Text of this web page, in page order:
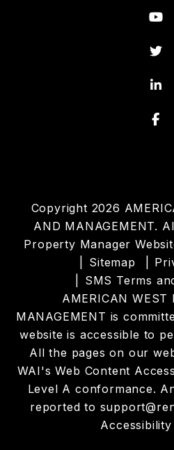
Copyright 2026
AND MANAGEMENT.
Property Manager
Sitemap
SMS Terms
AMERICAN WEST
MANAGEMENT is
website is accessible to
All the pages on our
WAI's Web Content
Level A conformance.
reported to